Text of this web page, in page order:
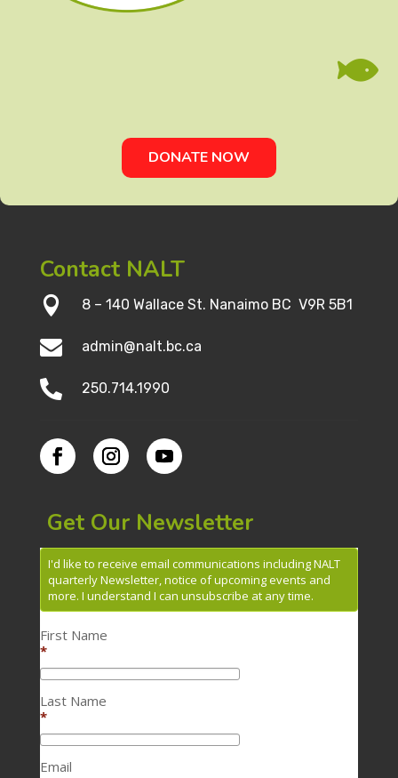

DONATE NOW
Contact NALT
 8 – 140 Wallace St. Nanaimo BC V9R 5B1
 admin@nalt.bc.ca
 250.714.1990
Get Our Newsletter
I'd like to receive email communications including NALT
quarterly Newsletter, notice of upcoming events and
more. I understand I can unsubscribe at any time.
First Name
*
Last Name
*
Email